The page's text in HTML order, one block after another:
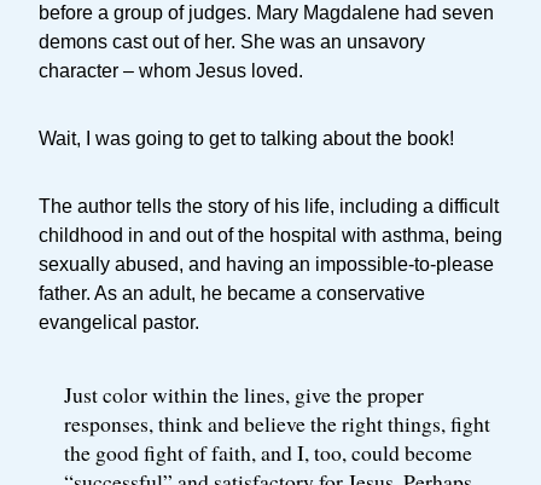
before a group of judges. Mary Magdalene had seven
demons cast out of her. She was an unsavory
character – whom Jesus loved.
Wait, I was going to get to talking about the book!
The author tells the story of his life, including a difficult
childhood in and out of the hospital with asthma, being
sexually abused, and having an impossible-to-please
father. As an adult, he became a conservative
evangelical pastor.
Just color within the lines, give the proper
responses, think and believe the right things, fight
the good fight of faith, and I, too, could become